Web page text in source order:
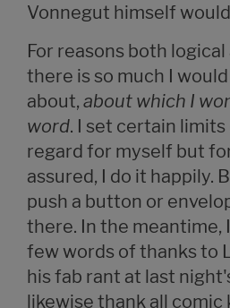
Vonnegut himself
For reasons both
there is so much I
about, about which I
word. I set certain
regard for myself but
assured, I do it happily.
push a button or
there. In the meantime,
few words of thanks to
his fab rant at last
likewise thank all comic